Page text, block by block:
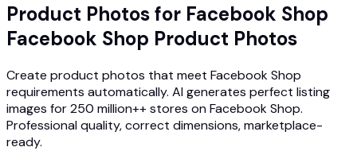
Product Photos for Facebook Shop
Facebook Shop Product Photos
Create product photos that meet Facebook Shop
requirements automatically. AI generates perfect listing
images for 250 million++ stores on Facebook Shop.
Professional quality, correct dimensions, marketplace-
ready.